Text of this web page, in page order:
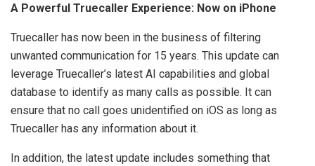
A Powerful Truecaller Experience: Now on iPhone
Truecaller has now been in the business of filtering
unwanted communication for 15 years. This update can
leverage Truecaller’s latest AI capabilities and global
database to identify as many calls as possible. It can
ensure that no call goes unidentified on iOS as long as
Truecaller has any information about it.
In addition, the latest update includes something that